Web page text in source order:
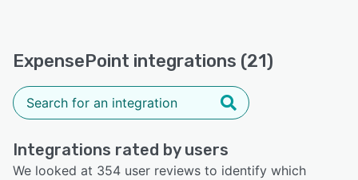
ExpensePoint integrations (21)
Integrations rated by users
We looked at 354 user reviews to identify which